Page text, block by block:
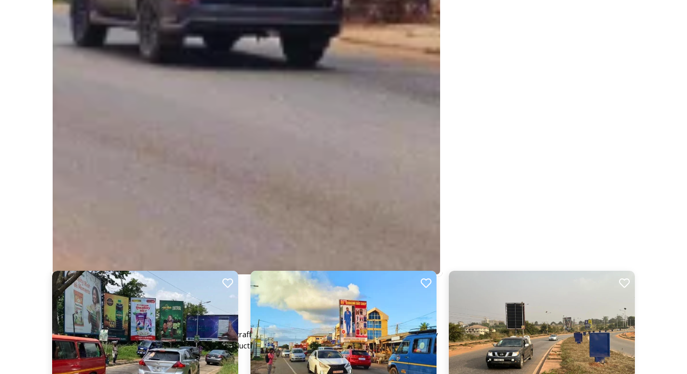
Description
This billboard is situated on the Ahodwo road facing traffic from Kaase. This board provides excellent visibility
on a busy route and is bound to get your brand, product seen by 1,000's daily, making your message
memorable.
XM043